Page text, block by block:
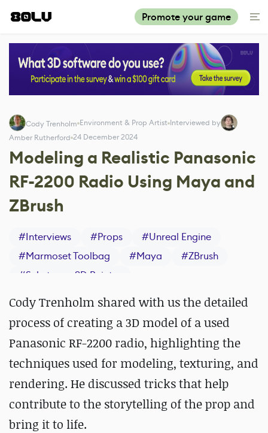
Promote your game
Cody Trenholm Environment & Prop Artist Interviewed by
Amber Rutherford 24 December 2024
Modeling a Realistic Panasonic
RF-2200 Radio Using Maya and
ZBrush
#Interviews #Props #Unreal Engine
#Marmoset Toolbag #Maya #ZBrush
#Substance 3D Painter
Cody Trenholm shared with us the detailed
process of creating a 3D model of a used
Panasonic RF-2200 radio, highlighting the
techniques used for modeling, texturing, and
rendering. He discussed tricks that help
contribute to the storytelling of the prop and
bring it to life.